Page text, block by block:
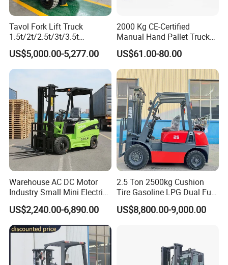
Tavol Fork Lift Truck
1.5t/2t/2.5t/3t/3.5t
Electric/Diesel Forklift Price
with Attachment
US$5,000.00-5,277.00
2000 Kg CE-Certified
Manual Hand Pallet Truck
with Ergonomic Handle and
Dual Wheels
US$61.00-80.00
Warehouse AC DC Motor
Industry Small Mini Electri
Forklift Walking Frok Lift
Forklift Truck Pallet Battery
Diesel 4 Wheel Offroad
Telescopic Electric Forklift
US$2,240.00-6,890.00
2.5 Ton 2500kg Cushion
Tire Gasoline LPG Dual Fuel
Forklift Trucks
US$8,800.00-9,000.00